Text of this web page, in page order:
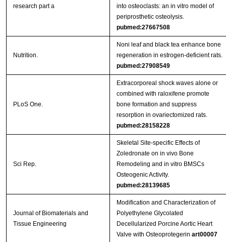
research part a
into osteoclasts: an in vitro model of
periprosthetic osteolysis.
pubmed:27667508
Nutrition.
Noni leaf and black tea enhance bone
regeneration in estrogen-deficient rats.
pubmed:27908549
PLoS One.
Extracorporeal shock waves alone or
combined with raloxifene promote
bone formation and suppress
resorption in ovariectomized rats.
pubmed:28158228
Sci Rep.
Skeletal Site-specific Effects of
Zoledronate on in vivo Bone
Remodeling and in vitro BMSCs
Osteogenic Activity.
pubmed:28139685
Journal of Biomaterials and
Tissue Engineering
Modification and Characterization of
Polyethylene Glycolated
Decellularized Porcine Aortic Heart
Valve with Osteoprotegerin art00007